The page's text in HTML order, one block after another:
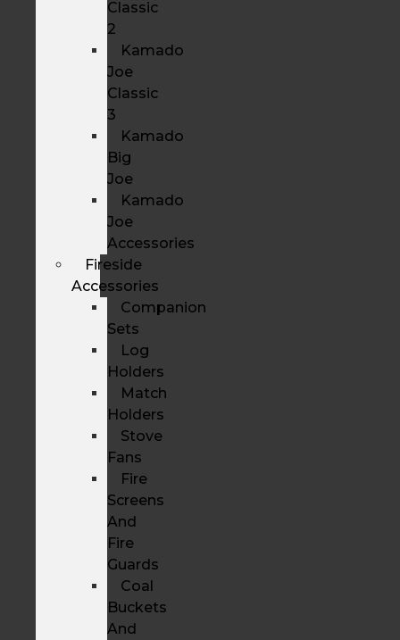
Classic
2
Kamado
Joe
Classic
3
Kamado
Big
Joe
Kamado
Joe
Accessories
Fireside
Accessories
Companion
Sets
Log
Holders
Match
Holders
Stove
Fans
Fire
Screens
And
Fire
Guards
Coal
Buckets
And